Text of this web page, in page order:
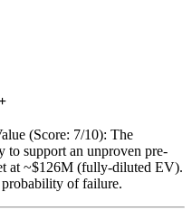
(Score: 7/10): The
to support an unproven pre-
at ~$126M (fully-diluted EV).
of failure.